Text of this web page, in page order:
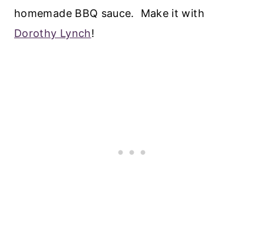
homemade BBQ sauce. Make it with
Dorothy Lynch!